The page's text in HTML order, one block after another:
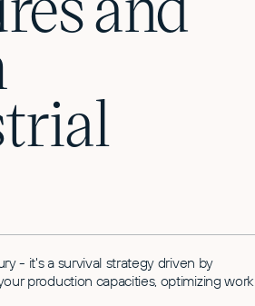
- it's a survival strategy driven by
production capacities, optimizing work